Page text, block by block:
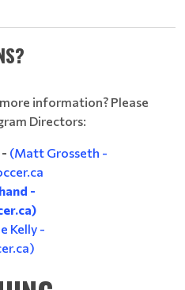
information? Please
Directors:
(Matt Grosseth -
-
Kelly -